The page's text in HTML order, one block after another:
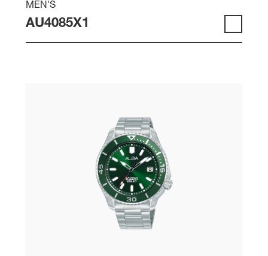
MEN'S
AU4085X1